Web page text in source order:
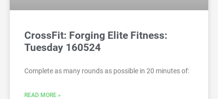
CrossFit: Forging Elite Fitness:
Tuesday 160524
Complete as many rounds as possible in 20 minutes of:
READ MORE »